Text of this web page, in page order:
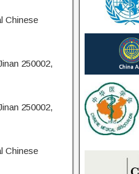
Chinese
250002,
250002,
Chinese